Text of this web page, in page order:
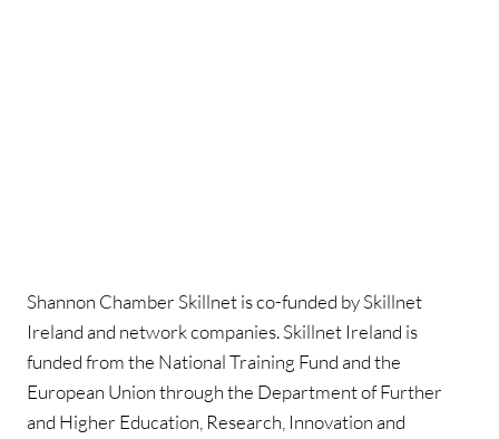
Shannon Chamber Skillnet is co-funded by Skillnet
Ireland and network companies. Skillnet Ireland is
funded from the National Training Fund and the
European Union through the Department of Further
and Higher Education, Research, Innovation and